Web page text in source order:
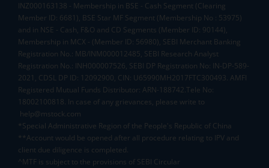
INZ000163138 - Membership in BSE - Cash Segment (Clearing
Member ID: 6681), BSE Star MF Segment (Membership No : 53975)
and in NSE - Cash, F&O and CD Segments (Member ID: 90144),
Membership in MCX - (Member ID: 56980), SEBI Merchant Banking
Registration No.: MB/INM000012485, SEBI Research Analyst
Registration No.: INH000007526, SEBI DP Registration No: IN-DP-589-
2021, CDSL DP ID: 12092900, CIN: U65990MH2017FTC300493. AMFI
Registered Mutual Funds Distributor: ARN-188742.Tele No:
18002100818. In case of any grievances, please write to
help@mstock.com
*Special Administrative Region of the People's Republic of China
**Account would be opened after all procedure relating to IPV and
client due diligence is completed.
^MTF is subject to the provisions of SEBI Circular